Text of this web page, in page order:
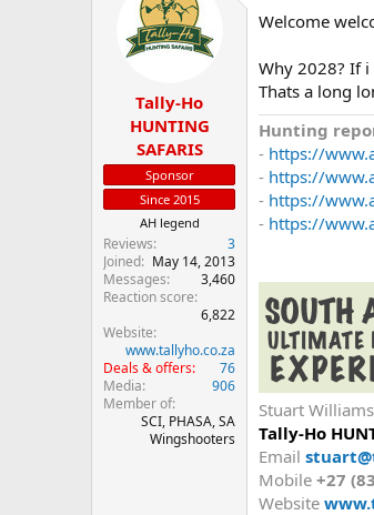
i
n
s
:
Tally-Ho
HUNTING
SAFARIS
Sponsor
Since 2015
AH legend
Reviews
3
Joined
May 14, 2013
Messages
3,460
Reaction score
6,822
Website
www.tallyho.co.za
Deals & offers
76
Media
906
Member of
SCI, PHASA, SA
Wingshooters
Welcome
Why 2028? If i
Thats a long
Hunting
- https://
- https://
- https://
- https://
Stuart
Tally-Ho
Email
Mobile +27
Website